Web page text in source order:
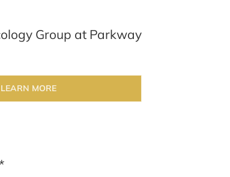
Group at Parkway
LEARN MORE